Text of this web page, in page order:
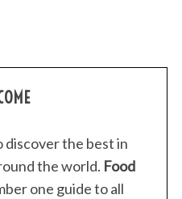
discover the best in
the world. Food
one guide to all